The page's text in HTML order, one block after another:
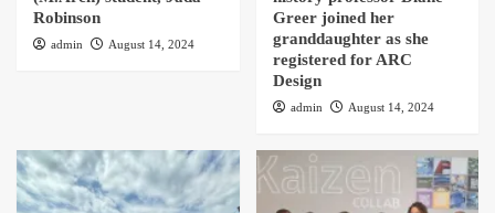
Robinson
admin August 14, 2024
Greer joined her
granddaughter as she
registered for ARC
Design
admin August 14, 2024